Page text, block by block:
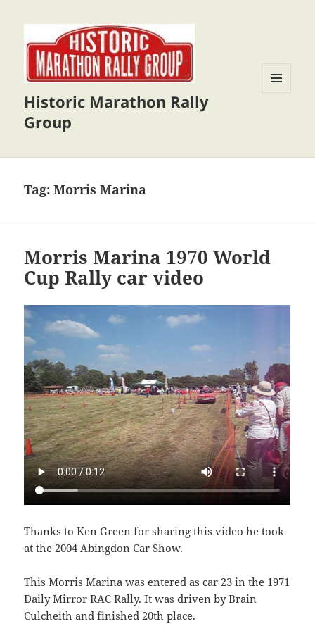
Historic Marathon Rally
Group
Tag:Morris Marina
Morris Marina 1970 World
Cup Rally car video
Thanks to Ken Green for sharing this video he took
at the 2004 Abingdon Car Show.
This Morris Marina was entered as car 23 in the 1971
Daily Mirror RAC Rally. It was driven by Brain
Culcheith and finished 20th place.